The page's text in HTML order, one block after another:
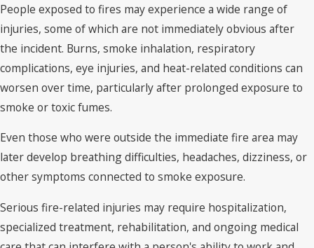
People exposed to fires may experience a wide range of
injuries, some of which are not immediately obvious after
the incident. Burns, smoke inhalation, respiratory
complications, eye injuries, and heat-related conditions can
worsen over time, particularly after prolonged exposure to
smoke or toxic fumes.
Even those who were outside the immediate fire area may
later develop breathing difficulties, headaches, dizziness, or
other symptoms connected to smoke exposure.
Serious fire-related injuries may require hospitalization,
specialized treatment, rehabilitation, and ongoing medical